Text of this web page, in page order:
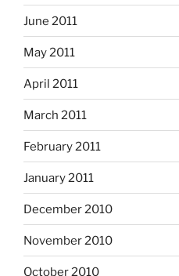
June 2011
May 2011
April 2011
March 2011
February 2011
January 2011
December 2010
November 2010
October 2010